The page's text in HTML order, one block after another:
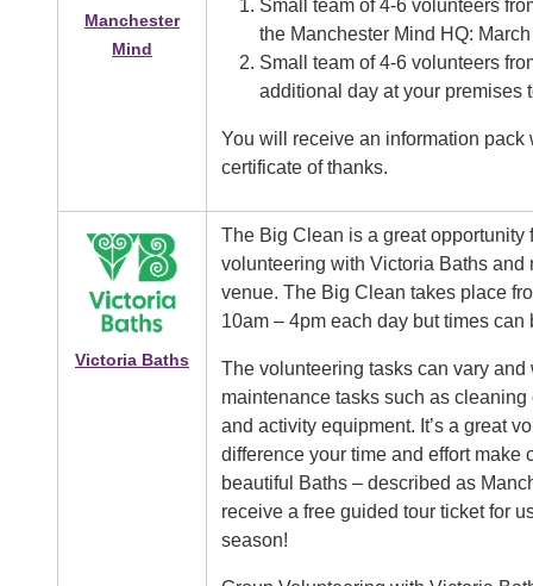
Manchester
Mind
Small team of 4-6 volunteers
the Manchester Mind HQ:
Small team of 4-6 volunteers
additional day at your premises
You will receive an information
certificate of thanks.
Image
Victoria Baths
The Big Clean is a great opportunity
volunteering with Victoria Baths and
venue. The Big Clean takes place
10am – 4pm each day but times
The volunteering tasks can vary
maintenance tasks such as
and activity equipment. It’s a great
difference your time and effort make
beautiful Baths – described as
receive a free guided tour ticket for
season!